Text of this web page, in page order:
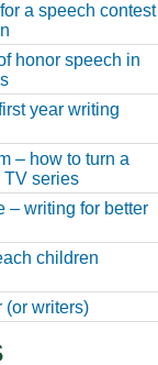
a speech contest
honor speech in
year writing
– how to turn a
TV series
– writing for better
children
(or writers)